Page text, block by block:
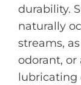
durability.
naturally
streams,
odorant, or
lubricating